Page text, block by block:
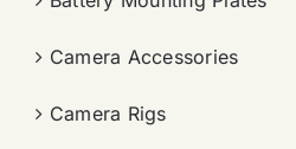
Camera Accessories
Camera Rigs